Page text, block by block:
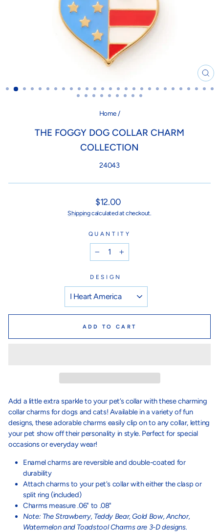
Home /
THE FOGGY DOG COLLAR CHARM
COLLECTION
24043
Regular
price
$12.00
Shippingcalculated at checkout.
QUANTITY
+
DESIGN
ADD TO CART
Add a little extra sparkle to your pet’s collar with these charming
collar charms for dogs and cats! Available in a variety of fun
designs, these adorable charms easily clip on to any collar, letting
your pet show off their personality in style. Perfect for special
occasions or everyday wear!
Enamel charms are reversible and double-coated for
durability
Attach charms to your pet's collar with either the clasp or
split ring (included)
Charms measure .06" to .08"
Note: The Strawberry, Teddy Bear, Gold Bow, Anchor,
Watermelon and Toadstool Charms are 3-D designs.